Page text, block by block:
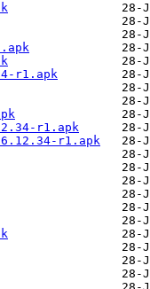
r1.apk
r1.apk
r1.apk